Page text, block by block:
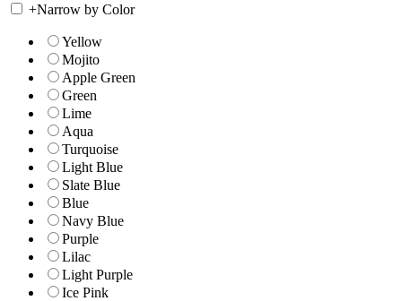
+Narrow by Color
Yellow
Mojito
Apple Green
Green
Lime
Aqua
Turquoise
Light Blue
Slate Blue
Blue
Navy Blue
Purple
Lilac
Light Purple
Ice Pink